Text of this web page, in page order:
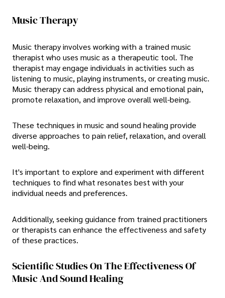
Music Therapy
Music therapy involves working with a trained music
therapist who uses music as a therapeutic tool. The
therapist may engage individuals in activities such as
listening to music, playing instruments, or creating music.
Music therapy can address physical and emotional pain,
promote relaxation, and improve overall well-being.
These techniques in music and sound healing provide
diverse approaches to pain relief, relaxation, and overall
well-being.
It's important to explore and experiment with different
techniques to find what resonates best with your
individual needs and preferences.
Additionally, seeking guidance from trained practitioners
or therapists can enhance the effectiveness and safety
of these practices.
Scientific Studies On The Effectiveness Of
Music And Sound Healing